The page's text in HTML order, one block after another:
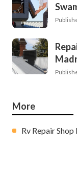
More
Rv Repair Shop